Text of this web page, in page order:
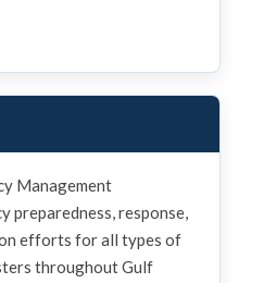
Management
preparedness, response,
efforts for all types of
throughout Gulf